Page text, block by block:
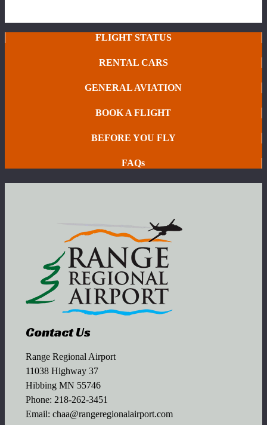
FLIGHT STATUS
RENTAL CARS
GENERAL AVIATION
BOOK A FLIGHT
BEFORE YOU FLY
FAQs
Contact Us
Range Regional Airport
11038 Highway 37
Hibbing MN 55746
Phone: 218-262-3451
Email: chaa@rangeregionalairport.com